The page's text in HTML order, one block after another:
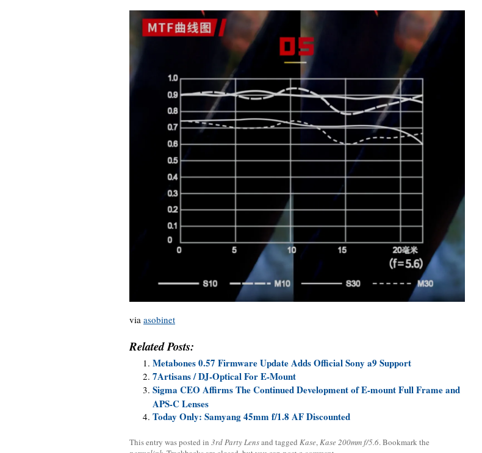
via asobinet
Related Posts:
Metabones 0.57 Firmware Update Adds Official Sony a9 Support
7Artisans / DJ-Optical For E-Mount
Sigma CEO Affirms The Continued Development of E-mount Full Frame and
APS-C Lenses
Today Only: Samyang 45mm f/1.8 AF Discounted
This entry was posted in 3rd Party Lensand tagged Kase,Kase 200mm f/5.6. Bookmark the